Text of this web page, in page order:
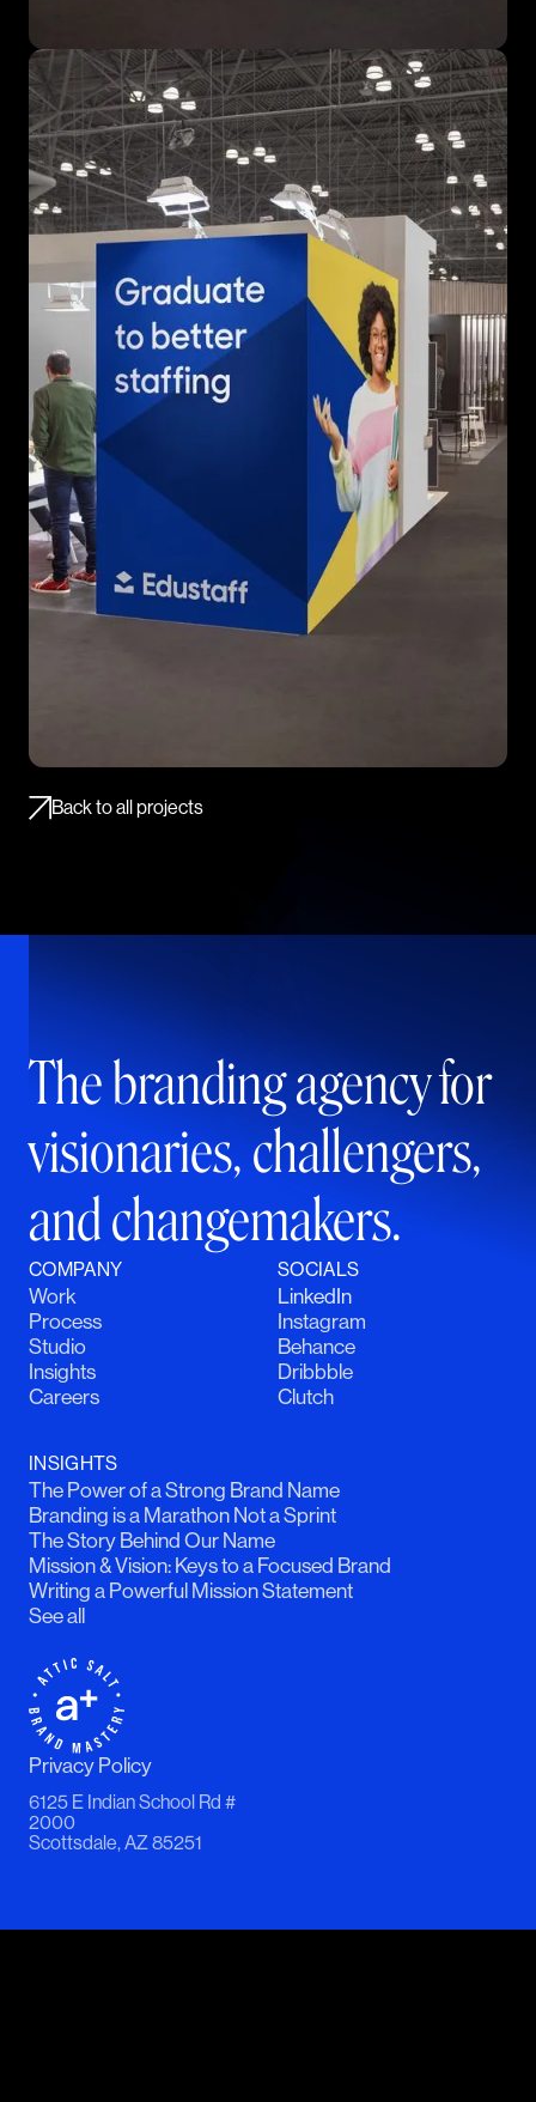
Back to all projects
The branding agency for
visionaries, challengers,
and changemakers.
COMPANY
Work
Process
Studio
Insights
Careers
SOCIALS
LinkedIn
Instagram
Behance
Dribbble
Clutch
INSIGHTS
The Power of a Strong Brand Name
Branding is a Marathon Not a Sprint
The Story Behind Our Name
Mission & Vision: Keys to a Focused Brand
Writing a Powerful Mission Statement
See all
Privacy Policy
6125 E Indian School Rd #
2000
Scottsdale, AZ 85251